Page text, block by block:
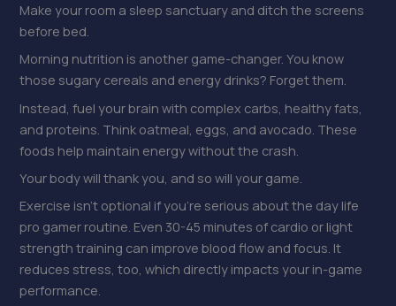
Make your room a sleep sanctuary and ditch the screens
before bed.
Morning nutrition is another game-changer. You know
those sugary cereals and energy drinks? Forget them.
Instead, fuel your brain with complex carbs, healthy fats,
and proteins. Think oatmeal, eggs, and avocado. These
foods help maintain energy without the crash.
Your body will thank you, and so will your game.
Exercise isn’t optional if you’re serious about the day life
pro gamer routine. Even 30-45 minutes of cardio or light
strength training can improve blood flow and focus. It
reduces stress, too, which directly impacts your in-game
performance.